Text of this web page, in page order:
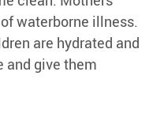
waterborne illness.
are hydrated and
and give them